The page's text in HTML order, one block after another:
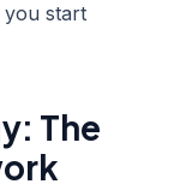
start
The